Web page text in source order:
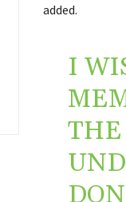
added.
I